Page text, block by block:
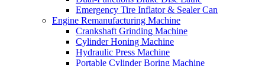
Emergency Tire Inflator & Sealer Can
Engine Remanufacturing Machine
Crankshaft Grinding Machine
Cylinder Honing Machine
Hydraulic Press Machine
Portable Cylinder Boring Machine